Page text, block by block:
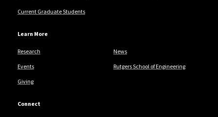
Current Graduate Students
Learn More
Research News
Events Rutgers School of Engineering
Giving
Connect